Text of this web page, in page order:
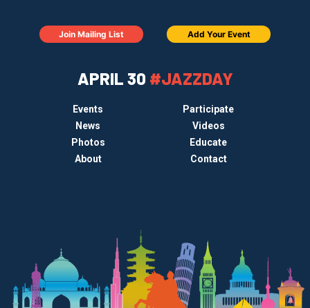
APRIL 30 #JAZZDAY
Events
Participate
News
Videos
Photos
Educate
About
Contact
Join Mailing List Add Your Event